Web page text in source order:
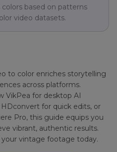
based on patterns
video datasets.
to color enriches storytelling
across platforms.
VikPea for desktop AI
for quick edits, or
Pro, this guide equips you
vibrant, authentic results.
vintage footage today.